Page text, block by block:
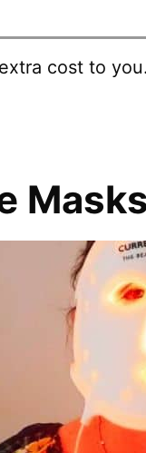
cost to you.